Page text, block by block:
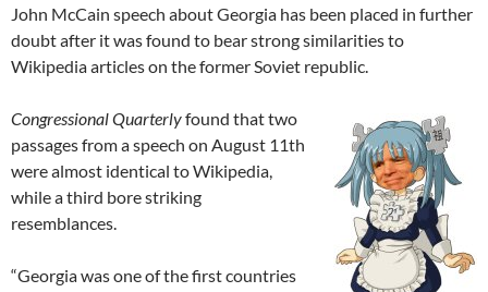
John McCain speech about Georgia has been placed in further
doubt after it was found to bear strong similarities to
Wikipedia articles on the former Soviet republic.
Congressional Quarterlyfound that two
passages from a speech on August 11th
were almost identical to Wikipedia,
while a third bore striking
resemblances.
“Georgia was one of the first countries